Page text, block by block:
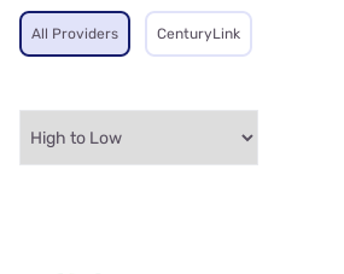
All Providers CenturyLink